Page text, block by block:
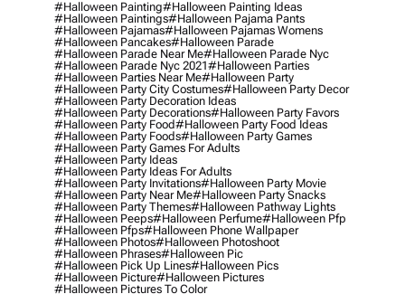
#halloween Painting#halloween Painting Ideas
#halloween Paintings#halloween Pajama Pants
#halloween Pajamas#halloween Pajamas Womens
#halloween Pancakes#halloween Parade
#halloween Parade Near Me#halloween Parade Nyc
#halloween Parade Nyc 2021#halloween Parties
#halloween Parties Near Me#halloween Party
#halloween Party City Costumes#halloween Party Decor
#halloween Party Decoration Ideas
#halloween Party Decorations#halloween Party Favors
#halloween Party Food#halloween Party Food Ideas
#halloween Party Foods#halloween Party Games
#halloween Party Games For Adults
#halloween Party Ideas
#halloween Party Ideas For Adults
#halloween Party Invitations#halloween Party Movie
#halloween Party Near Me#halloween Party Snacks
#halloween Party Themes#halloween Pathway Lights
#halloween Peeps#halloween Perfume#halloween Pfp
#halloween Pfps#halloween Phone Wallpaper
#halloween Photos#halloween Photoshoot
#halloween Phrases#halloween Pic
#halloween Pick Up Lines#halloween Pics
#halloween Picture#halloween Pictures
#halloween Pictures To Color